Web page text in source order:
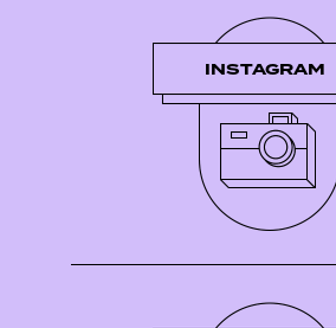
INSTAGRAM